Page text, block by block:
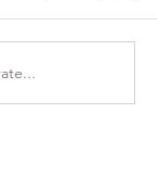
5
to Stop